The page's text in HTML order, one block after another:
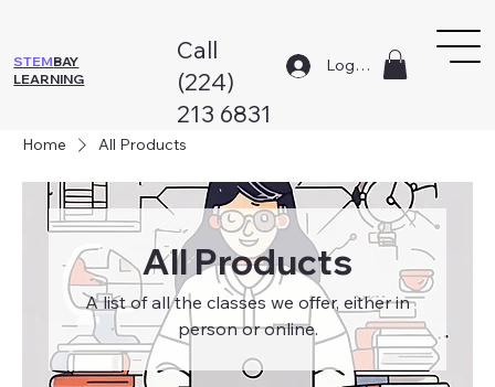
STEMBAY
LEARNING
Log In
Call
(224)
213 6831
Home All Products
All Products
A list of all the classes we offer, either in
person or online.